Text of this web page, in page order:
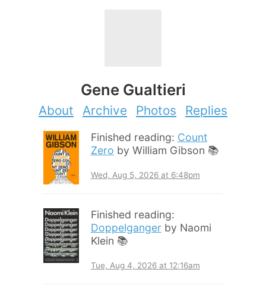
Gene Gualtieri
About Archive Photos Replies
Finished reading: Count
Zero by William Gibson 📚
Wed, Aug 5, 2026 at 6:48pm
Finished reading:
Doppelganger by Naomi
Klein 📚
Tue, Aug 4, 2026 at 12:16am